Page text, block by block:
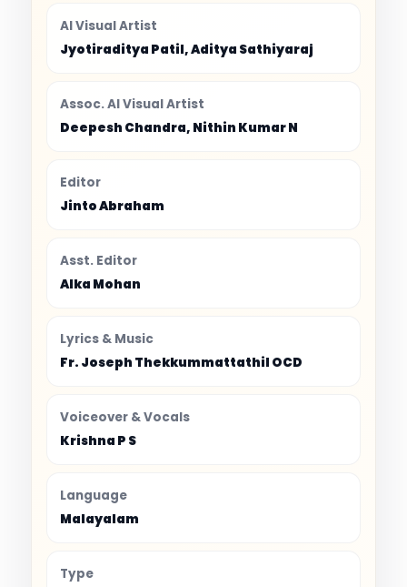
AI Visual Artist
Jyotiraditya Patil, Aditya Sathiyaraj
Assoc. AI Visual Artist
Deepesh Chandra, Nithin Kumar N
Editor
Jinto Abraham
Asst. Editor
Alka Mohan
Lyrics & Music
Fr. Joseph Thekkummattathil OCD
Voiceover & Vocals
Krishna P S
Language
Malayalam
Type